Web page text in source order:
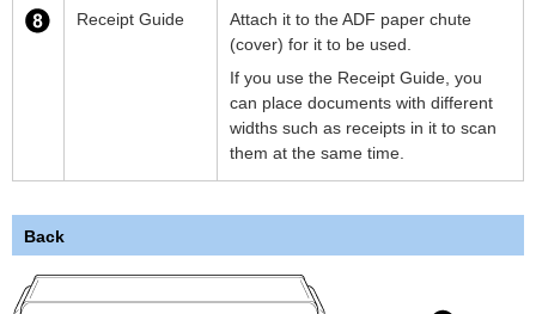
Receipt Guide
Attach it to the ADF paper chute
(cover) for it to be used.
If you use the Receipt Guide, you
can place documents with different
widths such as receipts in it to scan
them at the same time.
Back